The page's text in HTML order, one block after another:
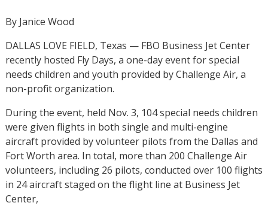
By Janice Wood
DALLAS LOVE FIELD, Texas — FBO Business Jet Center
recently hosted Fly Days, a one-day event for special
needs children and youth provided by Challenge Air, a
non-profit organization.
During the event, held Nov. 3, 104 special needs children
were given flights in both single and multi-engine
aircraft provided by volunteer pilots from the Dallas and
Fort Worth area. In total, more than 200 Challenge Air
volunteers, including 26 pilots, conducted over 100 flights
in 24 aircraft staged on the flight line at Business Jet
Center,